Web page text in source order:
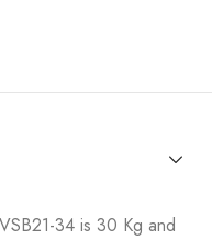
34 is 30 Kg and